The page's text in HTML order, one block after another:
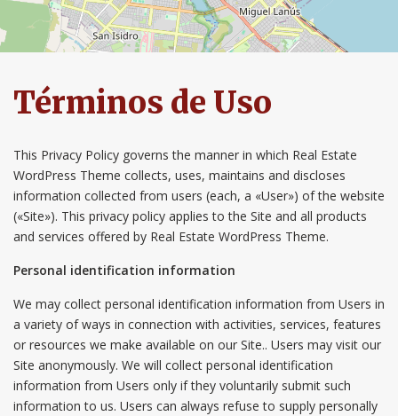
Términos de Uso
This Privacy Policy governs the manner in which Real Estate
WordPress Theme collects, uses, maintains and discloses
information collected from users (each, a «User») of the website
(«Site»). This privacy policy applies to the Site and all products
and services offered by Real Estate WordPress Theme.
Personal identification information
We may collect personal identification information from Users in
a variety of ways in connection with activities, services, features
or resources we make available on our Site.. Users may visit our
Site anonymously. We will collect personal identification
information from Users only if they voluntarily submit such
information to us. Users can always refuse to supply personally